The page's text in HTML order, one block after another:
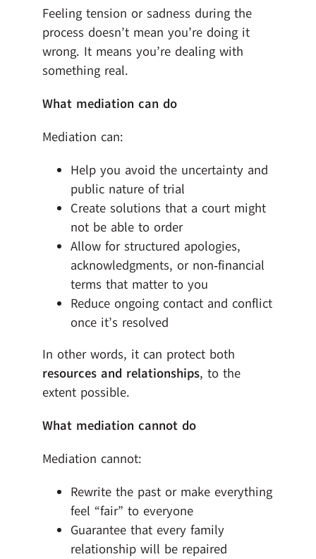
Feeling tension or sadness during the
process doesn’t mean you’re doing it
wrong. It means you’re dealing with
something real.
What mediation can do
Mediation can:
Help you avoid the uncertainty and
public nature of trial
Create solutions that a court might
not be able to order
Allow for structured apologies,
acknowledgments, or non‑financial
terms that matter to you
Reduce ongoing contact and conflict
once it’s resolved
In other words, it can protect both
resources and relationships, to the
extent possible.
What mediation cannot do
Mediation cannot:
Rewrite the past or make everything
feel “fair” to everyone
Guarantee that every family
relationship will be repaired